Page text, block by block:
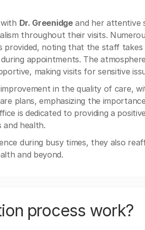
Dr. Greenidgeand her attentive
throughout their visits.
provided, noting that the staff takes
appointments. The
making visits for sensitive
in the quality of care,
plans, emphasizing the
is dedicated to providing a
and health.
during busy times, they also
and beyond.
process work?